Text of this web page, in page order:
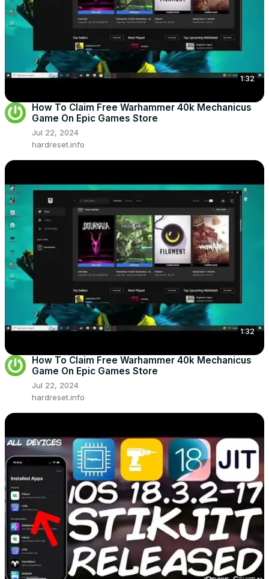
1:32
How To Claim Free Warhammer 40k Mechanicus
Game On Epic Games Store
Jul 22, 2024
hardreset.info
1:32
How To Claim Free Warhammer 40k Mechanicus
Game On Epic Games Store
Jul 22, 2024
hardreset.info